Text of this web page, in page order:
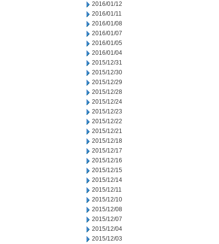
2016/01/12
2016/01/11
2016/01/08
2016/01/07
2016/01/05
2016/01/04
2015/12/31
2015/12/30
2015/12/29
2015/12/28
2015/12/24
2015/12/23
2015/12/22
2015/12/21
2015/12/18
2015/12/17
2015/12/16
2015/12/15
2015/12/14
2015/12/11
2015/12/10
2015/12/08
2015/12/07
2015/12/04
2015/12/03